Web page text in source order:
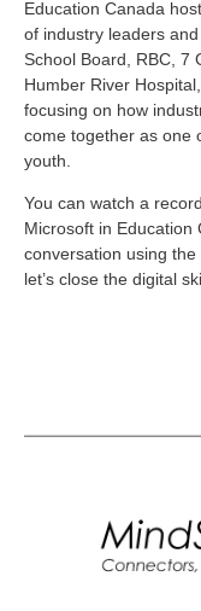
Education Canada
of industry leaders
School Board, RBC, 7
Humber River
focusing on how
come together as one
youth.
You can watch a
Microsoft in Education
conversation using
let’s close the digital